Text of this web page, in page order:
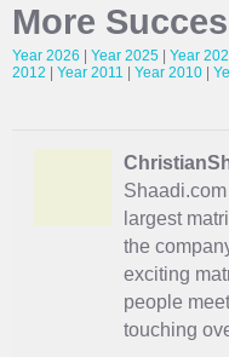
More
Year 2026 Year 2025 Year
2012
Year 2011 Year 2010
largest
the
exciting
people
touching